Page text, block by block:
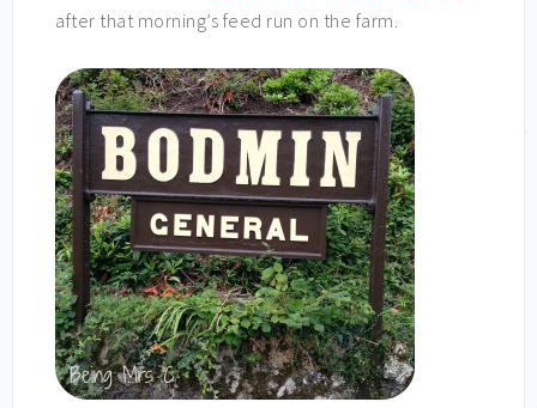
after that morning’s feed run on the farm.